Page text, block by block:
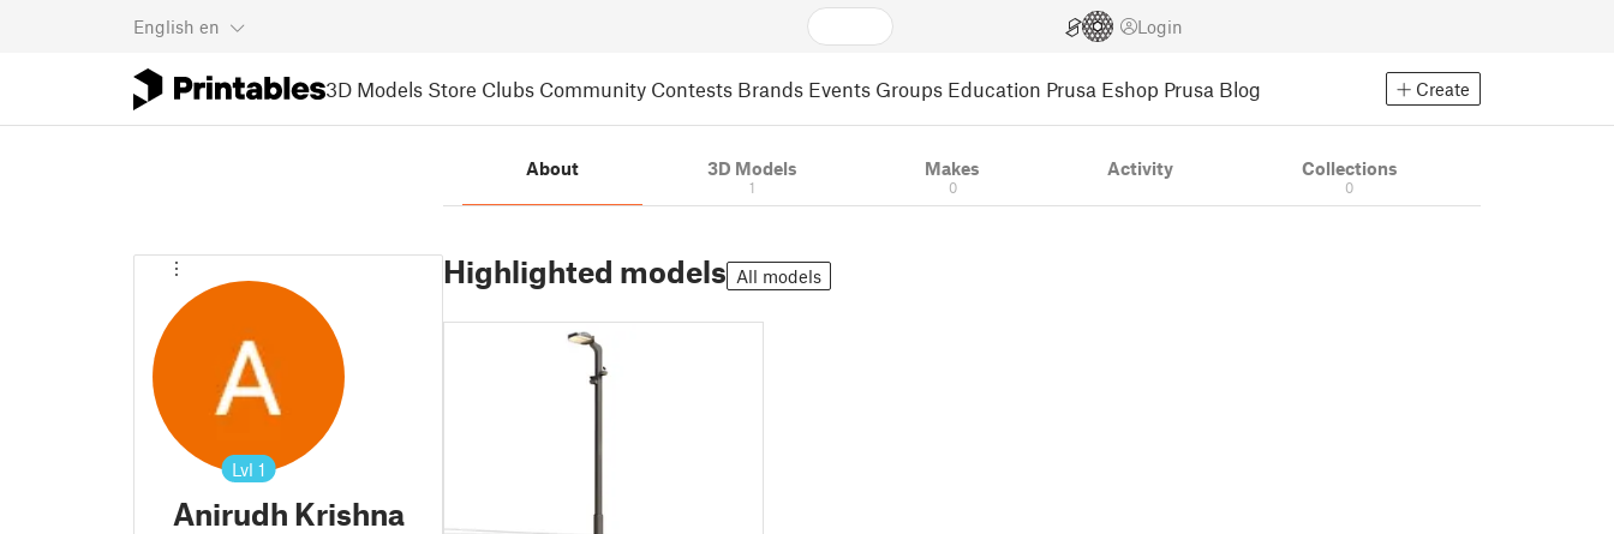
English en Login
3D Models Store Clubs Community Contests Brands Events Groups Education Prusa Eshop Prusa Blog Create
Lvl 1
Anirudh Krishna
About 3D Models
1
Makes
0
Activity Collections
0
Highlighted models All models